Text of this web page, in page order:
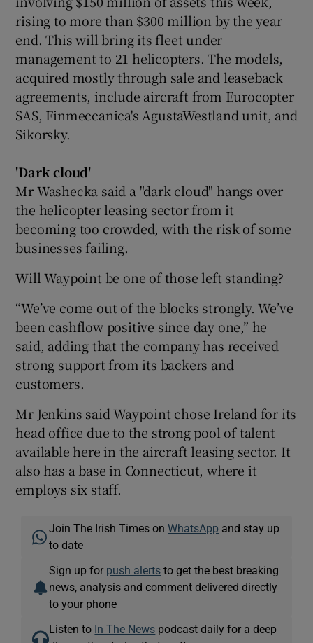
rising to more than $300 million by the year
end. This will bring its fleet under
management to 21 helicopters. The models,
acquired mostly through sale and leaseback
agreements, include aircraft from Eurocopter
SAS, Finmeccanica's AgustaWestland unit, and
Sikorsky.
'Dark cloud'
Mr Washecka said a "dark cloud" hangs over
the helicopter leasing sector from it
becoming too crowded, with the risk of some
businesses failing.
Will Waypoint be one of those left standing?
“We’ve come out of the blocks strongly. We’ve
been cashflow positive since day one,” he
said, adding that the company has received
strong support from its backers and
customers.
Mr Jenkins said Waypoint chose Ireland for its
head office due to the strong pool of talent
available here in the aircraft leasing sector. It
also has a base in Connecticut, where it
employs six staff.
Join The Irish Times onWhatsApp and stay up
to date
Sign up for push alerts to get the best breaking
news, analysis and comment delivered directly
to your phone
Listen to In The News podcast daily for a deep